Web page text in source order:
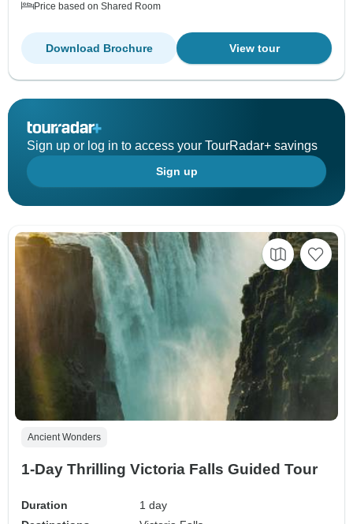
Price based on Shared Room
View tour
Download Brochure
Sign up or log in to access your TourRadar+ savings
Sign up
Ancient Wonders
1-Day Thrilling Victoria Falls Guided Tour
Duration
1 day